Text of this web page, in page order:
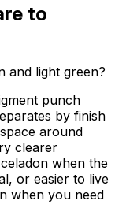
to
and light green?
punch
by finish
around
clearer
when the
or easier to live
when you need